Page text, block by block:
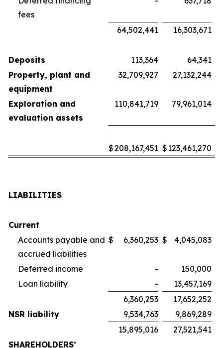
fees
64,502,441 16,303,671
Deposits 113,364
64,341
Property, plant and
equipment
32,709,927 27,132,244
Exploration and
evaluation assets
110,841,719 79,961,014
$208,167,451 $123,461,270
LIABILITIES
Current
Accounts payable and
accrued liabilities
$ 6,360,253 $ 4,045,083
Deferred income -
150,000
Loan liability
-
13,457,169
6,360,253
17,652,252
NSR liability
9,534,763
9,869,289
15,895,016
27,521,541
SHAREHOLDERS’